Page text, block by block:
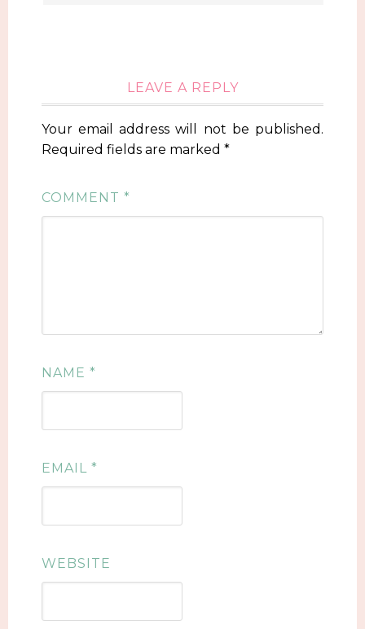
LEAVE A REPLY
Your email address will not be published.
Required fields are marked*
COMMENT*
NAME*
EMAIL*
WEBSITE